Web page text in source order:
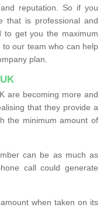
reputation. So if you
that is professional and
to get you the maximum
our team who can help
plan.
are becoming more and
that they provide a
the minimum amount of
can be as much as
call could generate
when taken on its